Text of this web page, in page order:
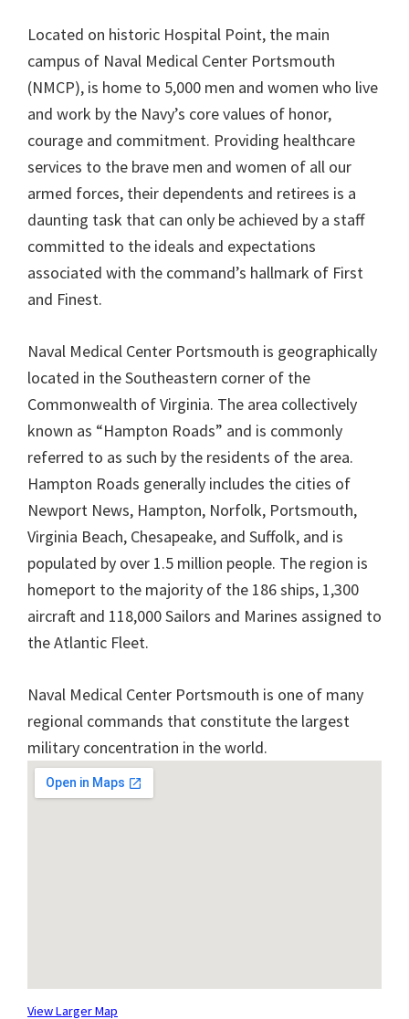
Located on historic Hospital Point, the main
campus of Naval Medical Center Portsmouth
(NMCP), is home to 5,000 men and women who live
and work by the Navy’s core values of honor,
courage and commitment. Providing healthcare
services to the brave men and women of all our
armed forces, their dependents and retirees is a
daunting task that can only be achieved by a staff
committed to the ideals and expectations
associated with the command’s hallmark of First
and Finest.
Naval Medical Center Portsmouth is geographically
located in the Southeastern corner of the
Commonwealth of Virginia. The area collectively
known as “Hampton Roads” and is commonly
referred to as such by the residents of the area.
Hampton Roads generally includes the cities of
Newport News, Hampton, Norfolk, Portsmouth,
Virginia Beach, Chesapeake, and Suffolk, and is
populated by over 1.5 million people. The region is
homeport to the majority of the 186 ships, 1,300
aircraft and 118,000 Sailors and Marines assigned to
the Atlantic Fleet.
Naval Medical Center Portsmouth is one of many
regional commands that constitute the largest
military concentration in the world.
View Larger Map